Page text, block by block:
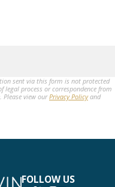
sent via this form is not protected
legal process or correspondence from
view ourPrivacy Policyand
FOLLOW US